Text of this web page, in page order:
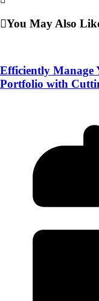
You May Also
Efficiently Manage
Portfolio with